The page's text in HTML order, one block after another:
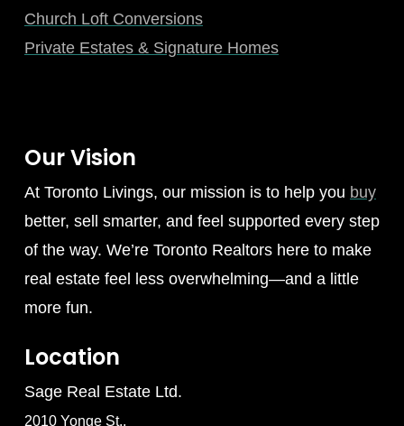
Church Loft Conversions
Private Estates & Signature Homes
Our Vision
At Toronto Livings, our mission is to help you buy
better, sell smarter, and feel supported every step
of the way. We’re Toronto Realtors here to make
real estate feel less overwhelming—and a little
more fun.
Location
Sage Real Estate Ltd.
2010 Yonge St.,